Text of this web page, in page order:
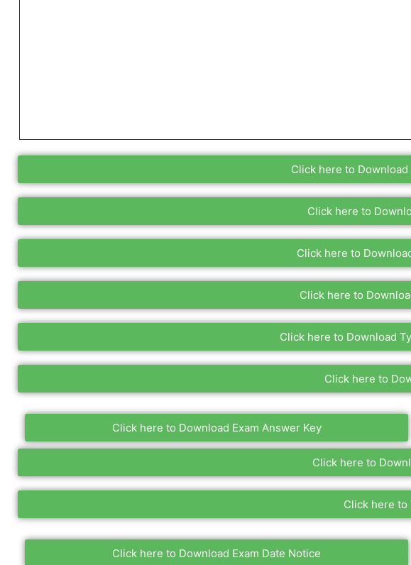
Click here to
Click here to
Click here to
Click here to
Click here to Download
Click here to
Click here to Download Exam Answer Key
Click here to
Click here to
Click here to Download Exam Date Notice